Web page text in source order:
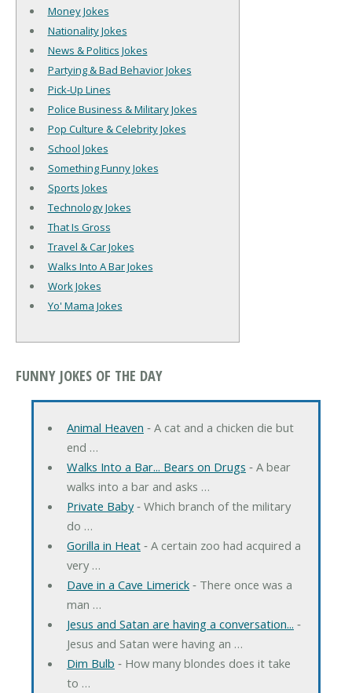
Money Jokes
Nationality Jokes
News & Politics Jokes
Partying & Bad Behavior Jokes
Pick-Up Lines
Police Business & Military Jokes
Pop Culture & Celebrity Jokes
School Jokes
Something Funny Jokes
Sports Jokes
Technology Jokes
That Is Gross
Travel & Car Jokes
Walks Into A Bar Jokes
Work Jokes
Yo' Mama Jokes
FUNNY JOKES OF THE DAY
Animal Heaven ‐ A cat and a chicken die but
end …
Walks Into a Bar... Bears on Drugs ‐ A bear
walks into a bar and asks …
Private Baby‐ Which branch of the military
do …
Gorilla in Heat‐ A certain zoo had acquired a
very …
Dave in a Cave Limerick‐ There once was a
man …
Jesus and Satan are having a conversation... ‐
Jesus and Satan were having an …
Dim Bulb ‐ How many blondes does it take
to …